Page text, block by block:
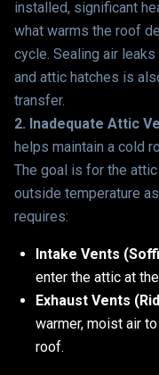
installed, significant
what warms the roof
cycle. Sealing air
and attic hatches is
transfer.
2. Inadequate Attic
helps maintain a cold
The goal is for the
outside temperature
requires:
Intake Vents
enter the attic at
Exhaust Vents
warmer, moist air
roof.